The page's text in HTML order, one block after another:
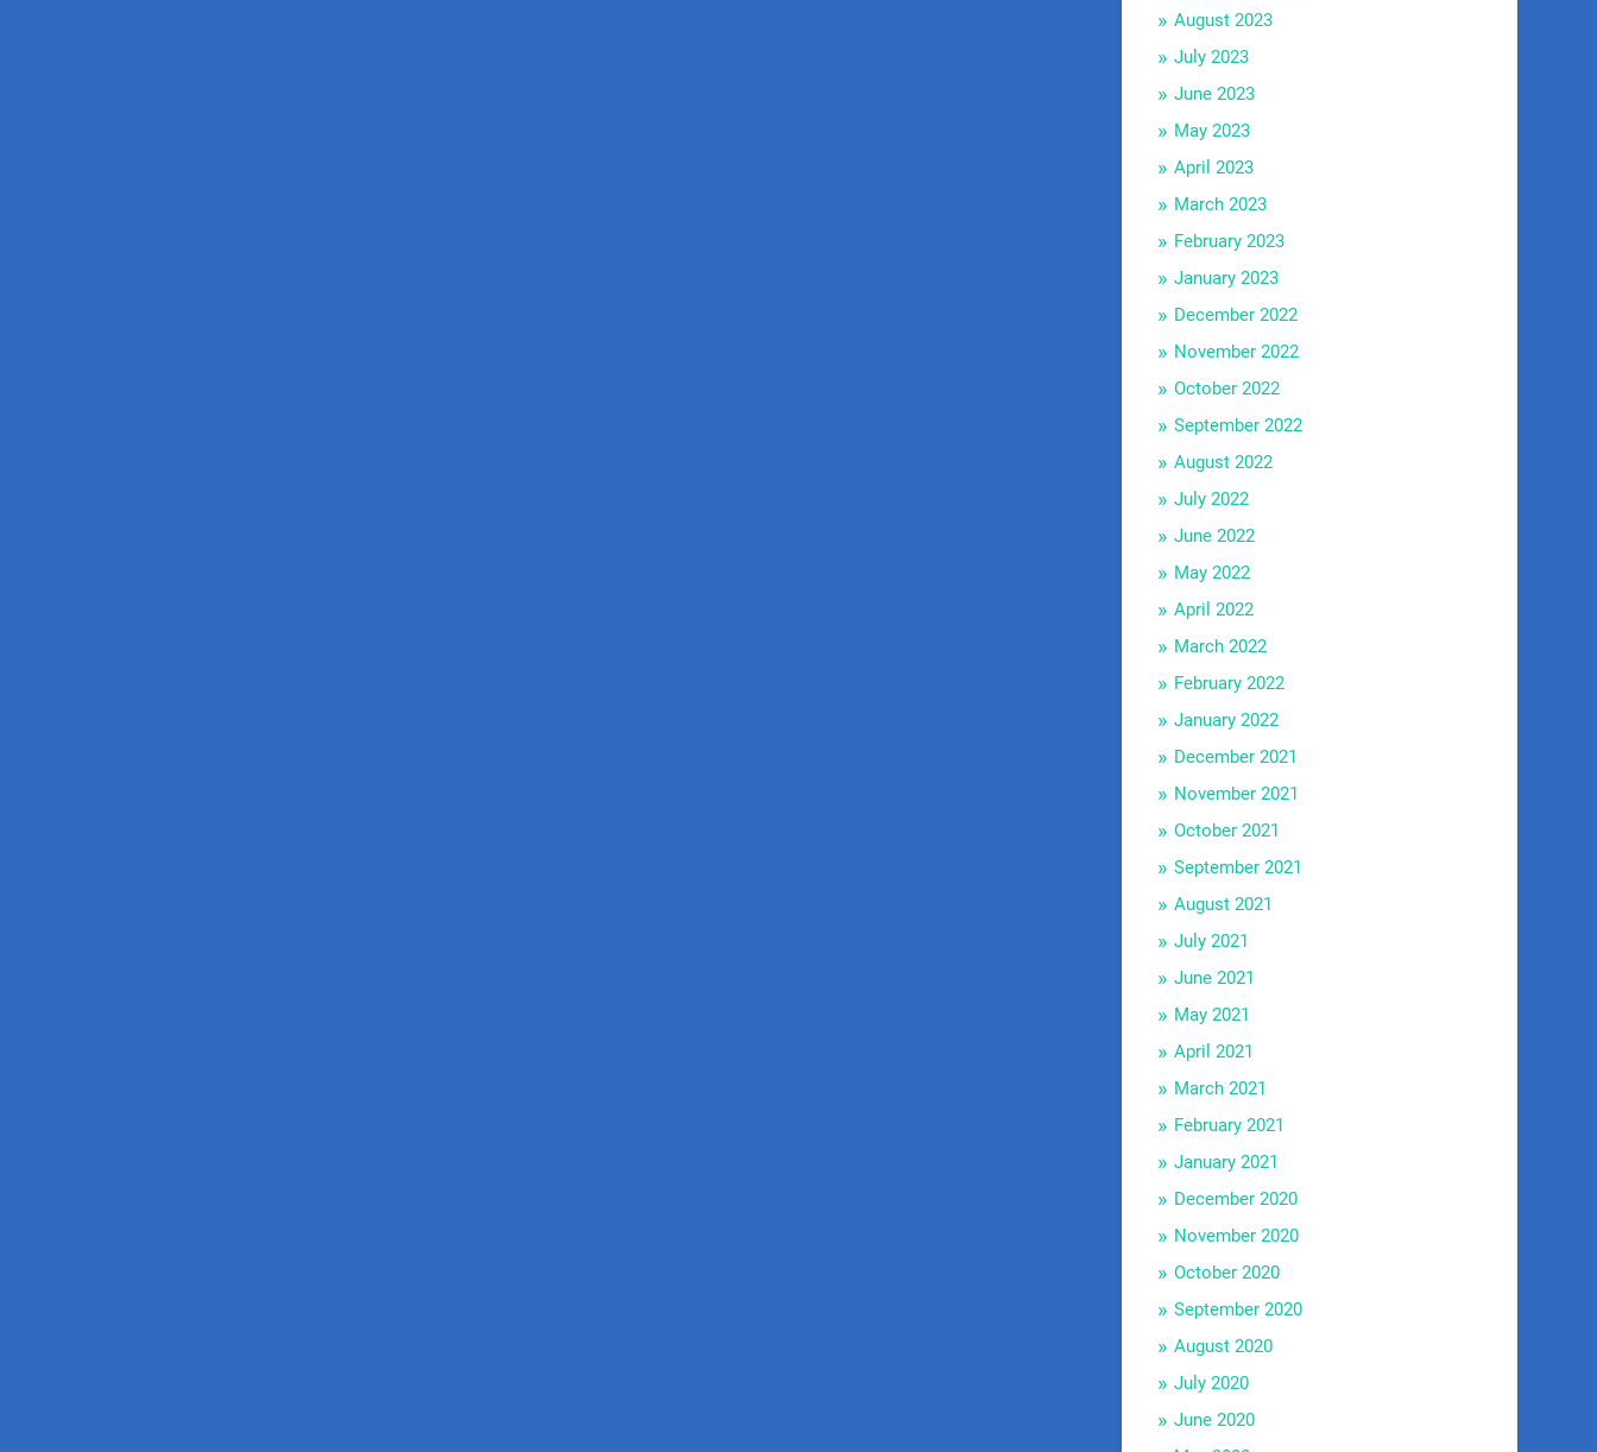
August 2023
July 2023
June 2023
May 2023
April 2023
March 2023
February 2023
January 2023
December 2022
November 2022
October 2022
September 2022
August 2022
July 2022
June 2022
May 2022
April 2022
March 2022
February 2022
January 2022
December 2021
November 2021
October 2021
September 2021
August 2021
July 2021
June 2021
May 2021
April 2021
March 2021
February 2021
January 2021
December 2020
November 2020
October 2020
September 2020
August 2020
July 2020
June 2020